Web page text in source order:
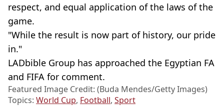
respect, and equal application of the laws of the
game.
"While the result is now part of history, our pride
in."
LADbible Group has approached the Egyptian FA
and FIFA for comment.
Featured Image Credit: (Buda Mendes/Getty Images)
Topics: World Cup, Football, Sport